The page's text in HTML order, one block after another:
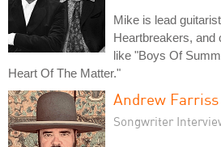
Mike is lead
Heartbreakers, and
like "Boys Of
Heart Of The Matter."
Andrew Farriss
Songwriter